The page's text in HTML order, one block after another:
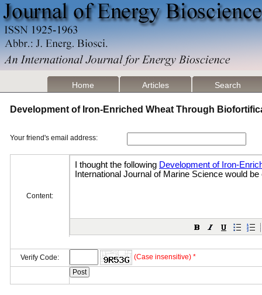
Home Articles Search
Development of Iron-Enriched Wheat Through
Your friend's email address:
Content:
Verify Code: (Case insensitive) *